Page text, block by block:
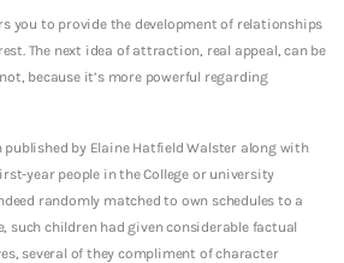
you to provide the development of relationships
The next idea of attraction, real appeal, can be
because it’s more powerful regarding
by Elaine Hatfield Walster along with
year people in the College or university
randomly matched to own schedules to a
such children had given considerable factual
several of they compliment of character